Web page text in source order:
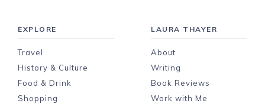
EXPLORE
Travel
History & Culture
Food & Drink
Shopping
LAURA THAYER
About
Writing
Book Reviews
Work with Me